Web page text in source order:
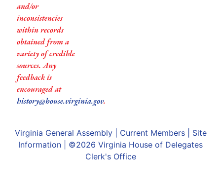
and/or
inconsistencies
within records
obtained from a
variety of credible
sources. Any
feedback is
encouraged at
history@house.virginia.gov.
Virginia General Assembly| Current Members| Site
Information | ©2026 Virginia House of Delegates
Clerk's Office